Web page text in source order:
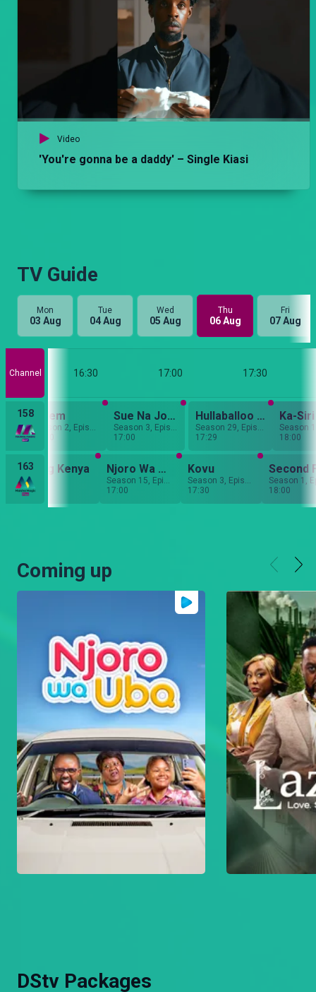
Video
'You're gonna be a daddy' – Single Kiasi
TV Guide
Mon
03 Aug
Tue
04 Aug
Wed
05 Aug
Thu
06 Aug
Fri
07 Aug
Channel
158
163
16:30 17:00 17:30
Salem
Season 2, Episode 186
16:30
Sue Na Jonnie
Season 3, Episode 30
17:00
Hullaballoo Estate
Season 29, Episode 13
17:29
Ka-Siri
18:00
Wedding Kenya
13
Njoro Wa Uba
Season 15, Episode 42
17:00
Kovu
Season 3, Episode 40
17:30
Second
Season 1,
18:00
Coming up
DStv Packages